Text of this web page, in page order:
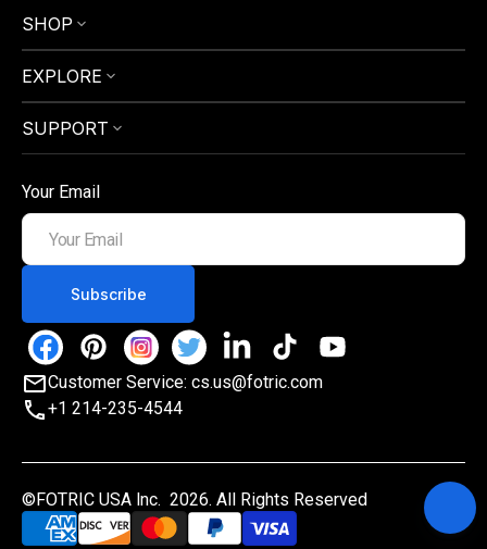
SHOP
EXPLORE
SUPPORT
Your Email
Your
Email
Subscribe
FacebookPinterestInstagramTwitter LinkedinTikTokYouTube
Customer Service: cs.us@fotric.com
+1 214-235-4544
©FOTRIC USA lnc. 2026. All Rights Reserved